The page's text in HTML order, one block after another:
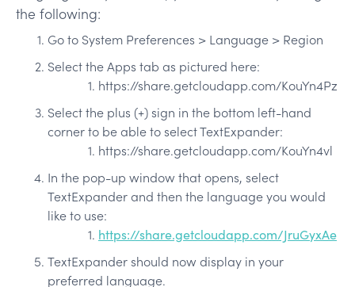
the following:
Go to System Preferences > Language > Region
Select the Apps tab as pictured here:
https://share.getcloudapp.com/KouYn4Pz
Select the plus (+) sign in the bottom left-hand
corner to be able to select TextExpander:
https://share.getcloudapp.com/KouYn4vl
In the pop-up window that opens, select
TextExpander and then the language you would
like to use:
https://share.getcloudapp.com/JruGyxAe
TextExpander should now display in your
preferred language.